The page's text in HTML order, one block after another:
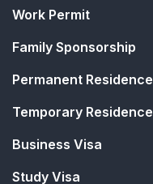
Work Permit
Family Sponsorship
Permanent Residence
Temporary Residence
Business Visa
Study Visa